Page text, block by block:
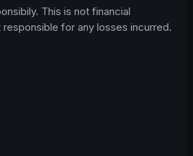
This is not financial
for any losses incurred.